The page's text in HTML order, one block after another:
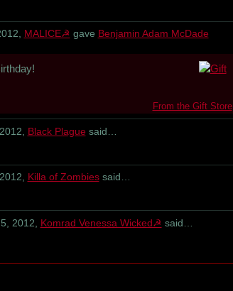
MALICE☭ gave Benjamin Adam McDade
From the Gift Store
Black Plague said…
Killa of Zombiessaid…
2012, Komrad Venessa Wicked☭ said…